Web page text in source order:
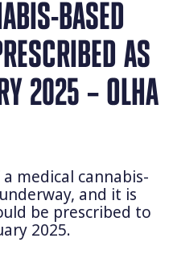
BASED
AS
2025 – OLHA
medical cannabis-
and it is
be prescribed to
2025.